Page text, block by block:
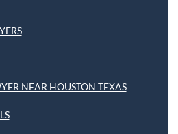
NEAR HOUSTON TEXAS